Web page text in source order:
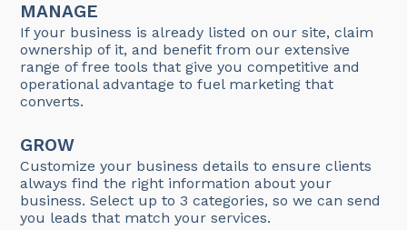
MANAGE
If your business is already listed on our site, claim
ownership of it, and benefit from our extensive
range of free tools that give you competitive and
operational advantage to fuel marketing that
converts.
GROW
Customize your business details to ensure clients
always find the right information about your
business. Select up to 3 categories, so we can send
you leads that match your services.